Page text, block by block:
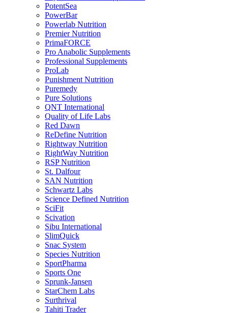
PotentSea
PowerBar
Powerlab Nutrition
Premier Nutrition
PrimaFORCE
Pro Anabolic Supplements
Professional Supplements
ProLab
Punishment Nutrition
Puremedy
Pure Solutions
QNT International
Quality of Life Labs
Red Dawn
ReDefine Nutrition
Rightway Nutrition
RightWay Nutrition
RSP Nutrition
St. Dalfour
SAN Nutrition
Schwartz Labs
Science Defined Nutrition
SciFit
Scivation
Sibu International
SlimQuick
Snac System
Species Nutrition
SportPharma
Sports One
Sprunk-Jansen
StarChem Labs
Surthrival
Tahiti Trader